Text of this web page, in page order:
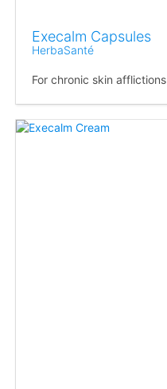
Execalm Capsules
HerbaSanté
For chronic skin afflictions